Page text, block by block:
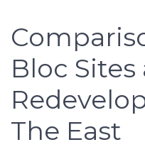
Bloc Sites
The East